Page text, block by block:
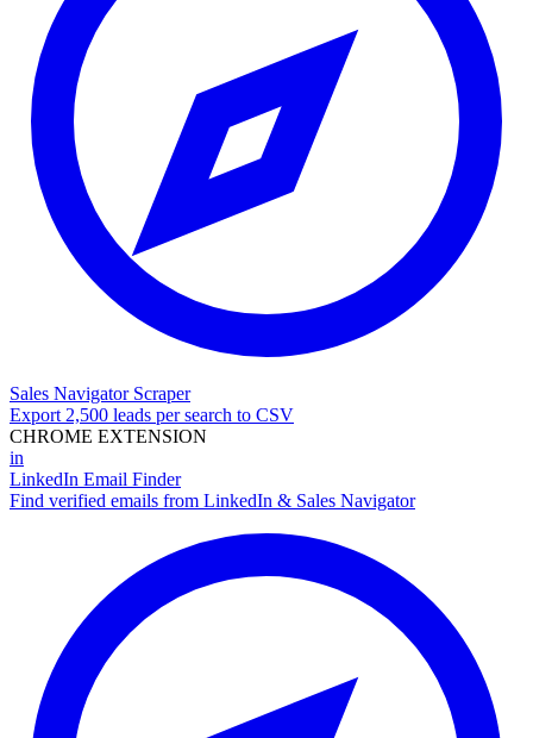
Sales Navigator Scraper
Export 2,500 leads per search to CSV
CHROME EXTENSION
in
LinkedIn Email Finder
Find verified emails from LinkedIn & Sales Navigator